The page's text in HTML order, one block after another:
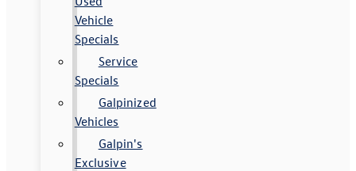
Vehicle
Specials
Service
Specials
Galpinized
Vehicles
Galpin's
Exclusive